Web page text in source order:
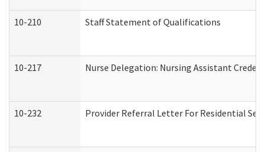
10-210 Staff Statement of Qualifications
10-217 Nurse Delegation: Nursing Assistant
10-232 Provider Referral Letter For Residential